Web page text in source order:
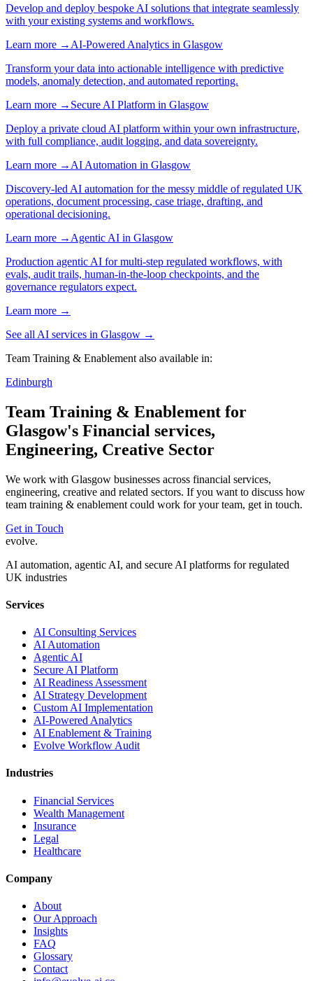
Develop and deploy bespoke AI solutions that integrate seamlessly
with your existing systems and workflows.
Learn more → AI-Powered Analytics in Glasgow
Transform your data into actionable intelligence with predictive
models, anomaly detection, and automated reporting.
Learn more → Secure AI Platform in Glasgow
Deploy a private cloud AI platform within your own infrastructure,
with full compliance, audit logging, and data sovereignty.
Learn more → AI Automation in Glasgow
Discovery-led AI automation for the messy middle of regulated UK
operations, document processing, case triage, drafting, and
operational decisioning.
Learn more → Agentic AI in Glasgow
Production agentic AI for multi-step regulated workflows, with
evals, audit trails, human-in-the-loop checkpoints, and the
governance regulators expect.
Learn more →
See all AI services in Glasgow →
Team Training & Enablement also available in:
Edinburgh
Team Training & Enablement for
Glasgow's Financial services,
Engineering, Creative Sector
We work with Glasgow businesses across financial services,
engineering, creative and related sectors. If you want to discuss how
team training & enablement could work for your team, get in touch.
Get in Touch
evolve.
AI automation, agentic AI, and secure AI platforms for regulated
UK industries
Services
AI Consulting Services
AI Automation
Agentic AI
Secure AI Platform
AI Readiness Assessment
AI Strategy Development
Custom AI Implementation
AI-Powered Analytics
AI Enablement & Training
Evolve Workflow Audit
Industries
Financial Services
Wealth Management
Insurance
Legal
Healthcare
Company
About
Our Approach
Insights
FAQ
Glossary
Contact